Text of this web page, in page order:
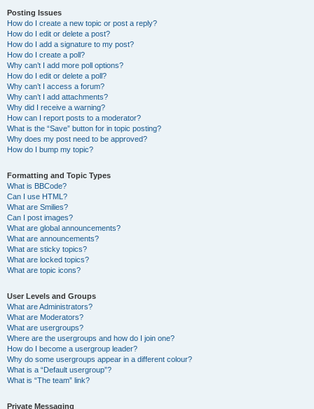
Posting Issues
How do I create a new topic or post a reply?
How do I edit or delete a post?
How do I add a signature to my post?
How do I create a poll?
Why can’t I add more poll options?
How do I edit or delete a poll?
Why can’t I access a forum?
Why can’t I add attachments?
Why did I receive a warning?
How can I report posts to a moderator?
What is the “Save” button for in topic posting?
Why does my post need to be approved?
How do I bump my topic?
Formatting and Topic Types
What is BBCode?
Can I use HTML?
What are Smilies?
Can I post images?
What are global announcements?
What are announcements?
What are sticky topics?
What are locked topics?
What are topic icons?
User Levels and Groups
What are Administrators?
What are Moderators?
What are usergroups?
Where are the usergroups and how do I join one?
How do I become a usergroup leader?
Why do some usergroups appear in a different colour?
What is a “Default usergroup”?
What is “The team” link?
Private Messaging